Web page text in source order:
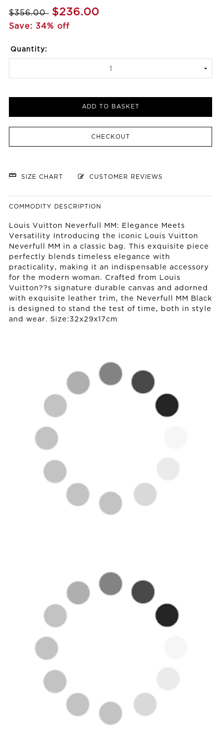
$356.00 $236.00
Save: 34% off
Quantity:
ADD TO BASKET
CHECKOUT
SIZE CHART CUSTOMER REVIEWS
COMMODITY DESCRIPTION
Louis Vuitton Neverfull MM: Elegance Meets
Versatility Introducing the iconic Louis Vuitton
Neverfull MM in a classic bag. This exquisite piece
perfectly blends timeless elegance with
practicality, making it an indispensable accessory
for the modern woman. Crafted from Louis
Vuitton??s signature durable canvas and adorned
with exquisite leather trim, the Neverfull MM Black
is designed to stand the test of time, both in style
and wear. Size:32x29x17cm